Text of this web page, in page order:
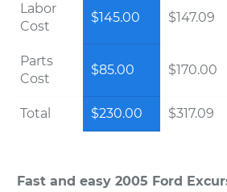
Labor
Cost
$145.00 $147.09
Parts
Cost
$85.00 $170.00
Total $230.00 $317.09
Fast and easy 2005 Ford